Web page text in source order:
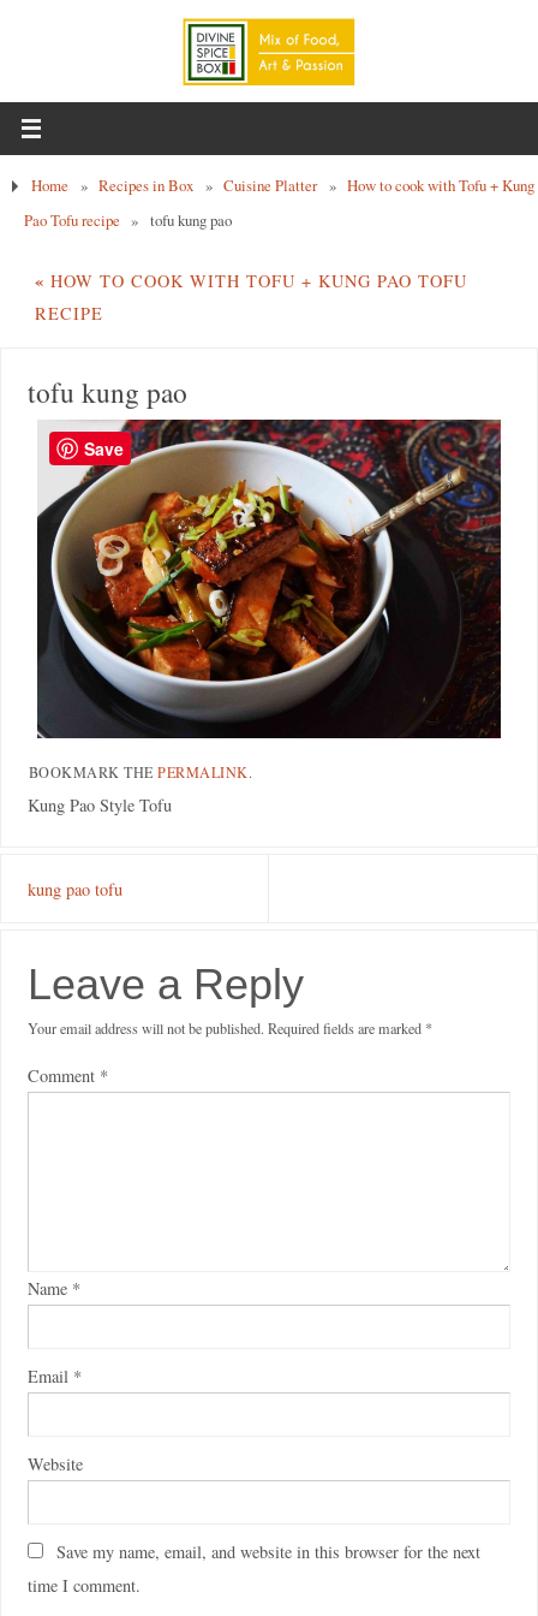
Home » Recipes in Box » Cuisine Platter » How to cook with Tofu + Kung
Pao Tofu recipe » tofu kung pao
« HOW TO COOK WITH TOFU + KUNG PAO TOFU
RECIPE
tofu kung pao
BOOKMARK THEPERMALINK.
Kung Pao Style Tofu
kung pao tofu
Leave a Reply
Your email address will not be published. Required fields are marked *
Comment *
Name *
Email *
Website
Save my name, email, and website in this browser for the next
time I comment.
Save